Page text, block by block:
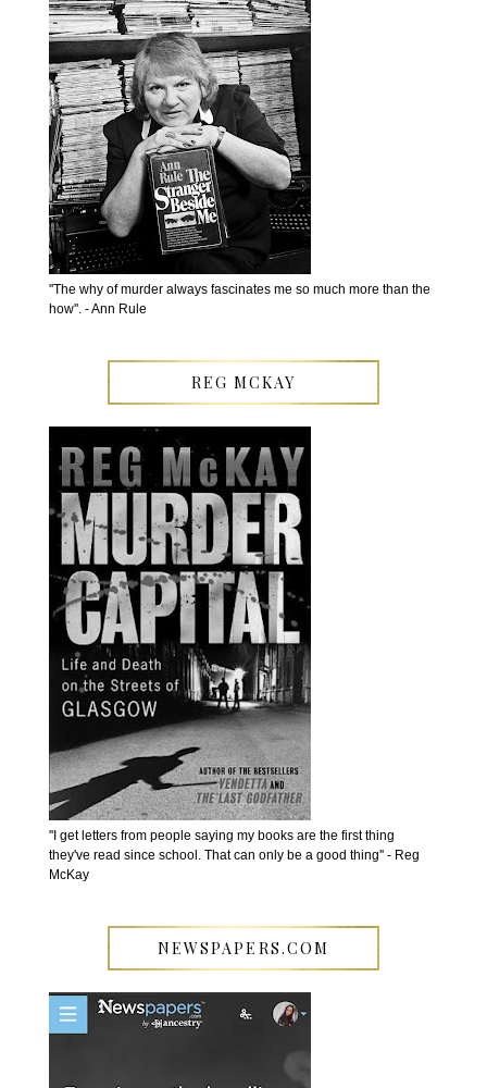
''The why of murder always fascinates me so much more than the
how''. - Ann Rule
REG MCKAY
''I get letters from people saying my books are the first thing
they've read since school. That can only be a good thing'' - Reg
McKay
NEWSPAPERS.COM